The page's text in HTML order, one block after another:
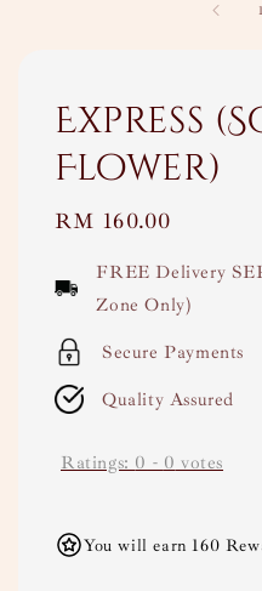
1
Express
Flower)
Regular
RM 160.00
FREE Delivery
Zone Only)
Secure Payments
Quality Assured
Ratings: 0 - 0 votes
You will earn 160